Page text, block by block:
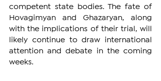
competent state bodies. The fate of
Hovagimyan and Ghazaryan, along
with the implications of their trial, will
likely continue to draw international
attention and debate in the coming
weeks.